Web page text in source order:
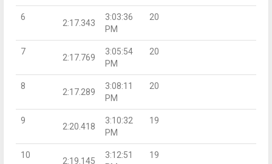
6
2:17.343
3:03:36
PM
20
7
2:17.769
3:05:54
PM
20
8
2:17.289
3:08:11
PM
20
9
2:20.418
3:10:32
PM
19
10
2:19.145
3:12:51
19